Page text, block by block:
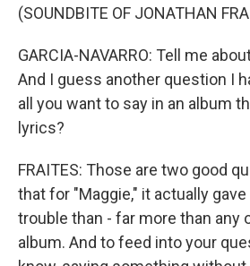
(SOUNDBITE OF JONATHAN
GARCIA-NAVARRO: Tell me
And I guess another question I
all you want to say in an album
lyrics?
FRAITES: Those are two good
that for "Maggie," it actually
trouble than - far more than any
album. And to feed into your